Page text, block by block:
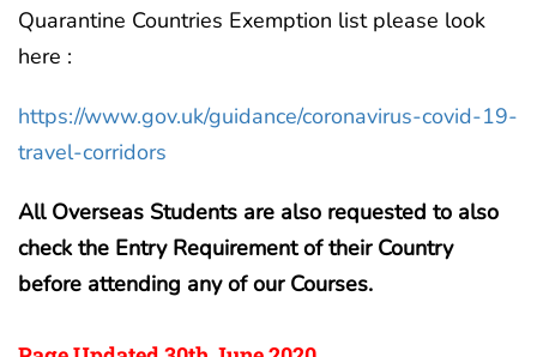
Quarantine Countries Exemption list please look
here :
https://www.gov.uk/guidance/coronavirus-covid-19-
travel-corridors
All Overseas Students are also requested to also
check the Entry Requirement of their Country
before attending any of our Courses.